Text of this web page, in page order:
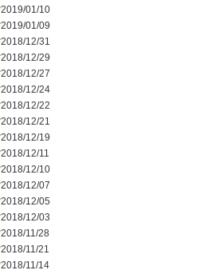
2019/01/10
2019/01/09
2018/12/31
2018/12/29
2018/12/27
2018/12/24
2018/12/22
2018/12/21
2018/12/19
2018/12/11
2018/12/10
2018/12/07
2018/12/05
2018/12/03
2018/11/28
2018/11/21
2018/11/14